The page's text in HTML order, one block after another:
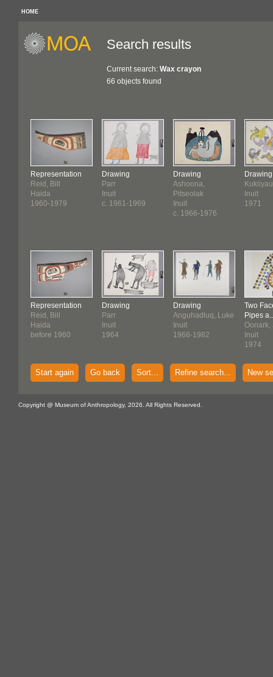
HOME
Search results
Current search: Wax crayon
66 objects found
Representation
Reid, Bill
Haida
1960-1979
Representation
Reid, Bill
Haida
before 1960
Drawing
Parr
Inuit
c. 1961-1969
Drawing
Parr
Inuit
1964
Drawing
Ashoona,
Pitseolak
Inuit
c. 1966-1976
Drawing
Anguhadluq, Luke
Inuit
1968-1982
Drawing
Inuit
1971
Two
Pipes
Oonark,
Inuit
1974
Start again Go back Sort... Refine search... New
Copyright @ Museum of Anthropology, 2026. All Rights Reserved.